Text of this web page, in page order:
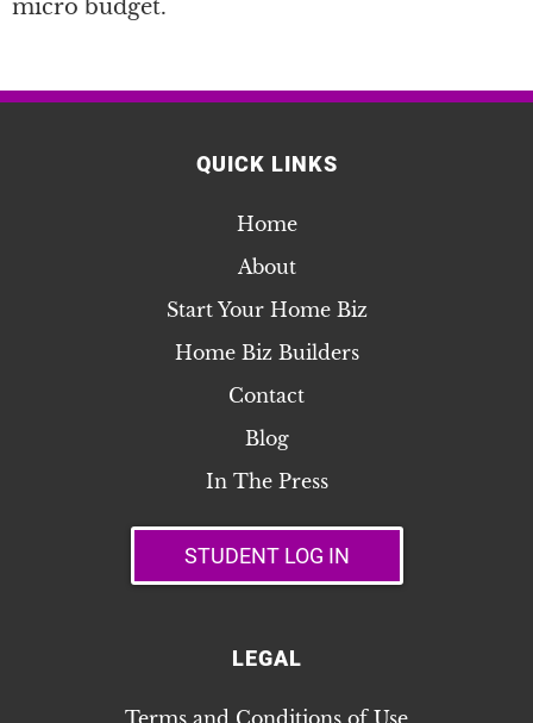
micro budget.
QUICK LINKS
Home
About
Start Your Home Biz
Home Biz Builders
Contact
Blog
In The Press
STUDENT LOG IN
LEGAL